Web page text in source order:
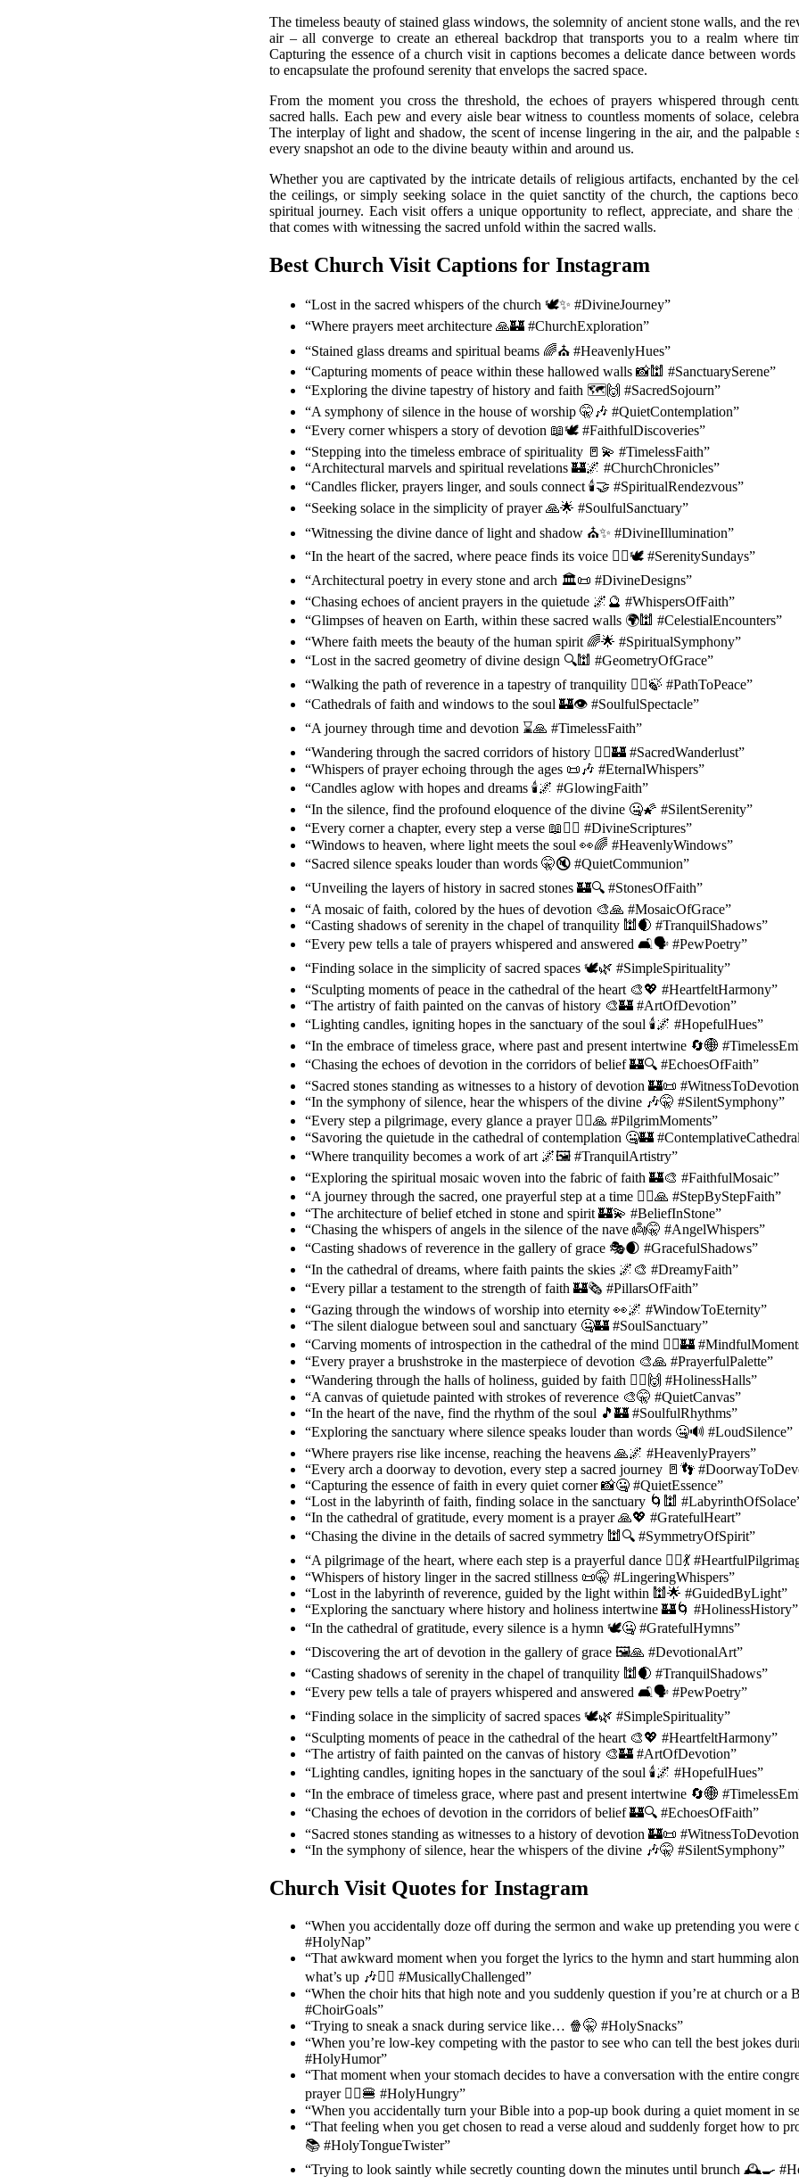
The timeless beauty of stained glass windows, the solemnity of ancient stone walls, and the
air – all converge to create an ethereal backdrop that transports you to a realm where
Capturing the essence of a church visit in captions becomes a delicate dance between words
to encapsulate the profound serenity that envelops the sacred space.
From the moment you cross the threshold, the echoes of prayers whispered through
sacred halls. Each pew and every aisle bear witness to countless moments of solace,
The interplay of light and shadow, the scent of incense lingering in the air, and the palpable
every snapshot an ode to the divine beauty within and around us.
Whether you are captivated by the intricate details of religious artifacts, enchanted by the
the ceilings, or simply seeking solace in the quiet sanctity of the church, the captions
spiritual journey. Each visit offers a unique opportunity to reflect, appreciate, and share the
that comes with witnessing the sacred unfold within the sacred walls.
Best Church Visit Captions for Instagram
“Lost in the sacred whispers of the church 🕊️✨ #DivineJourney”
“Where prayers meet architecture 🙏🏰 #ChurchExploration”
“Stained glass dreams and spiritual beams 🌈⛪ #HeavenlyHues”
“Capturing moments of peace within these hallowed walls 📸🕍 #SanctuarySerene”
“Exploring the divine tapestry of history and faith 🗺️🙌 #SacredSojourn”
“A symphony of silence in the house of worship 🤫🎶 #QuietContemplation”
“Every corner whispers a story of devotion 📖🕊️ #FaithfulDiscoveries”
“Stepping into the timeless embrace of spirituality 🚪💫 #TimelessFaith”
“Architectural marvels and spiritual revelations 🏰🌌 #ChurchChronicles”
“Candles flicker, prayers linger, and souls connect 🕯️🤝 #SpiritualRendezvous”
“Seeking solace in the simplicity of prayer 🙏🌟 #SoulfulSanctuary”
“Witnessing the divine dance of light and shadow ⛪✨ #DivineIllumination”
“In the heart of the sacred, where peace finds its voice 🧘‍♀️🕊️ #SerenitySundays”
“Architectural poetry in every stone and arch 🏛️📜 #DivineDesigns”
“Chasing echoes of ancient prayers in the quietude 🌌🔮 #WhispersOfFaith”
“Glimpses of heaven on Earth, within these sacred walls 🌍🕍 #CelestialEncounters”
“Where faith meets the beauty of the human spirit 🌈🌟 #SpiritualSymphony”
“Lost in the sacred geometry of divine design 🔍🕍 #GeometryOfGrace”
“Walking the path of reverence in a tapestry of tranquility 🚶‍♂️🍃 #PathToPeace”
“Cathedrals of faith and windows to the soul 🏰👁️ #SoulfulSpectacle”
“A journey through time and devotion ⌛🙏 #TimelessFaith”
“Wandering through the sacred corridors of history 🚶‍♀️🏰 #SacredWanderlust”
“Whispers of prayer echoing through the ages 📜🎶 #EternalWhispers”
“Candles aglow with hopes and dreams 🕯️🌌 #GlowingFaith”
“In the silence, find the profound eloquence of the divine 🤐🌠 #SilentSerenity”
“Every corner a chapter, every step a verse 📖🚶‍♂️ #DivineScriptures”
“Windows to heaven, where light meets the soul 👀🌈 #HeavenlyWindows”
“Sacred silence speaks louder than words 🤫🔇 #QuietCommunion”
“Unveiling the layers of history in sacred stones 🏰🔍 #StonesOfFaith”
“A mosaic of faith, colored by the hues of devotion 🎨🙏 #MosaicOfGrace”
“Casting shadows of serenity in the chapel of tranquility 🕍🌒 #TranquilShadows”
“Every pew tells a tale of prayers whispered and answered 🛋️🗣️ #PewPoetry”
“Finding solace in the simplicity of sacred spaces 🕊️🌿 #SimpleSpirituality”
“Sculpting moments of peace in the cathedral of the heart 🎨💖 #HeartfeltHarmony”
“The artistry of faith painted on the canvas of history 🎨🏰 #ArtOfDevotion”
“Lighting candles, igniting hopes in the sanctuary of the soul 🕯️🌌 #HopefulHues”
“In the embrace of timeless grace, where past and present intertwine 🔄🌐
“Chasing the echoes of devotion in the corridors of belief 🏰🔍 #EchoesOfFaith”
“Sacred stones standing as witnesses to a history of devotion 🏰📜
“In the symphony of silence, hear the whispers of the divine 🎶🤫 #SilentSymphony”
“Every step a pilgrimage, every glance a prayer 🚶‍♀️🙏 #PilgrimMoments”
“Savoring the quietude in the cathedral of contemplation 🤐🏰
“Where tranquility becomes a work of art 🌌🖼️ #TranquilArtistry”
“Exploring the spiritual mosaic woven into the fabric of faith 🏰🎨 #FaithfulMosaic”
“A journey through the sacred, one prayerful step at a time 🚶‍♂️🙏 #StepByStepFaith”
“The architecture of belief etched in stone and spirit 🏰💫 #BeliefInStone”
“Chasing the whispers of angels in the silence of the nave 👼🤫 #AngelWhispers”
“Casting shadows of reverence in the gallery of grace 🎭🌒 #GracefulShadows”
“In the cathedral of dreams, where faith paints the skies 🌌🎨 #DreamyFaith”
“Every pillar a testament to the strength of faith 🏰🗞️ #PillarsOfFaith”
“Gazing through the windows of worship into eternity 👀🌌 #WindowToEternity”
“The silent dialogue between soul and sanctuary 🤐🏰 #SoulSanctuary”
“Carving moments of introspection in the cathedral of the mind 🧘‍♂️🏰
“Every prayer a brushstroke in the masterpiece of devotion 🎨🙏 #PrayerfulPalette”
“Wandering through the halls of holiness, guided by faith 🚶‍♀️🙌 #HolinessHalls”
“A canvas of quietude painted with strokes of reverence 🎨🤫 #QuietCanvas”
“In the heart of the nave, find the rhythm of the soul 🎵🏰 #SoulfulRhythms”
“Exploring the sanctuary where silence speaks louder than words 🤐🔊 #LoudSilence”
“Where prayers rise like incense, reaching the heavens 🙏🌌 #HeavenlyPrayers”
“Every arch a doorway to devotion, every step a sacred journey 🚪👣
“Capturing the essence of faith in every quiet corner 📸🤐 #QuietEssence”
“Lost in the labyrinth of faith, finding solace in the sanctuary 🌀🕍
“In the cathedral of gratitude, every moment is a prayer 🙏💖 #GratefulHeart”
“Chasing the divine in the details of sacred symmetry 🕍🔍 #SymmetryOfSpirit”
“A pilgrimage of the heart, where each step is a prayerful dance 🚶‍♂️💃
“Whispers of history linger in the sacred stillness 📜🤫 #LingeringWhispers”
“Lost in the labyrinth of reverence, guided by the light within 🕍🌟 #GuidedByLight”
“Exploring the sanctuary where history and holiness intertwine 🏰🌀 #HolinessHistory”
“In the cathedral of gratitude, every silence is a hymn 🕊️🤐 #GratefulHymns”
“Discovering the art of devotion in the gallery of grace 🖼️🙏 #DevotionalArt”
“Casting shadows of serenity in the chapel of tranquility 🕍🌒 #TranquilShadows”
“Every pew tells a tale of prayers whispered and answered 🛋️🗣️ #PewPoetry”
“Finding solace in the simplicity of sacred spaces 🕊️🌿 #SimpleSpirituality”
“Sculpting moments of peace in the cathedral of the heart 🎨💖 #HeartfeltHarmony”
“The artistry of faith painted on the canvas of history 🎨🏰 #ArtOfDevotion”
“Lighting candles, igniting hopes in the sanctuary of the soul 🕯️🌌 #HopefulHues”
“In the embrace of timeless grace, where past and present intertwine 🔄🌐
“Chasing the echoes of devotion in the corridors of belief 🏰🔍 #EchoesOfFaith”
“Sacred stones standing as witnesses to a history of devotion 🏰📜
“In the symphony of silence, hear the whispers of the divine 🎶🤫 #SilentSymphony”
Church Visit Quotes for Instagram
“When you accidentally doze off during the sermon and wake up pretending you were
#HolyNap”
“That awkward moment when you forget the lyrics to the hymn and start humming
what’s up 🎶🤷‍♂️ #MusicallyChallenged”
“When the choir hits that high note and you suddenly question if you’re at church or a
#ChoirGoals”
“Trying to sneak a snack during service like… 🍿🤫 #HolySnacks”
“When you’re low-key competing with the pastor to see who can tell the best jokes
#HolyHumor”
“That moment when your stomach decides to have a conversation with the entire
prayer 🤦‍♀️🍔 #HolyHungry”
“When you accidentally turn your Bible into a pop-up book during a quiet moment in
“That feeling when you get chosen to read a verse aloud and suddenly forget how to
📚 #HolyTongueTwister”
“Trying to look saintly while secretly counting down the minutes until brunch 🕰️🍳